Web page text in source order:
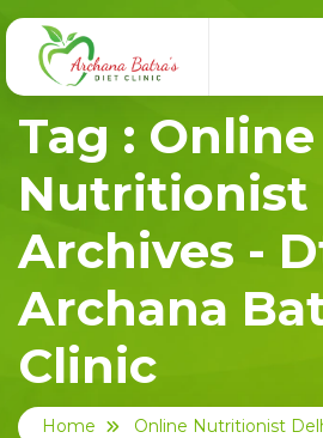
Tag : Online
Nutritionist
Archives -
Archana
Clinic
Home Online Nutritionist